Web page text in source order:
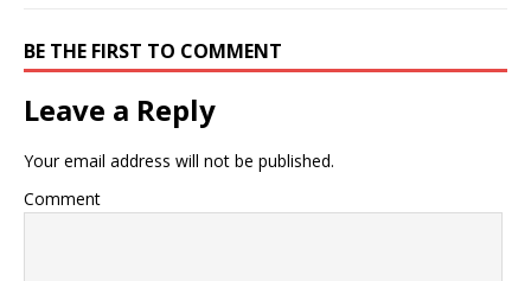
BE THE FIRST TO COMMENT
Leave a Reply
Your email address will not be published.
Comment